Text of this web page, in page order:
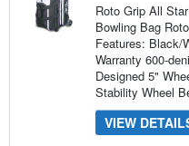
Roto Grip All
Bowling Bag
Features: Black/
Warranty 600-
Designed 5"
Stability Wheel
VIEW